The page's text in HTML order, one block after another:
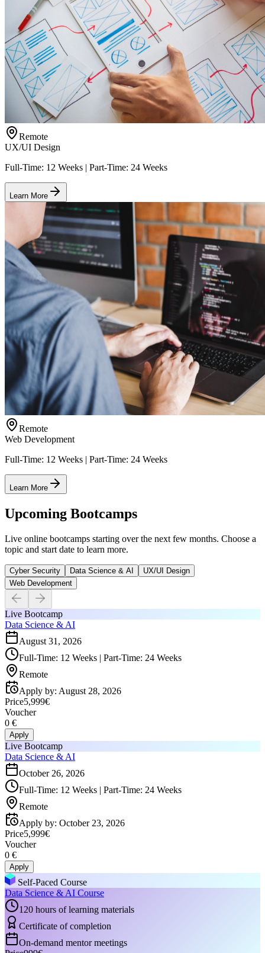
Remote
UX/UI Design
Full-Time: 12 Weeks | Part-Time: 24 Weeks
Learn More
Remote
Web Development
Full-Time: 12 Weeks | Part-Time: 24 Weeks
Learn More
Upcoming Bootcamps
Live online bootcamps starting over the next few months. Choose a
topic and start date to learn more.
Cyber Security Data Science & AI
UX/UI Design
Web Development
Live Bootcamp
Data Science & AI
August 31, 2026
Full-Time: 12 Weeks | Part-Time: 24 Weeks
Remote
Apply by: August 28, 2026
Price5,999€
Voucher
0 €
Apply
Live Bootcamp
Data Science & AI
October 26, 2026
Full-Time: 12 Weeks | Part-Time: 24 Weeks
Remote
Apply by: October 23, 2026
Price5,999€
Voucher
0 €
Apply
Self-Paced Course
Data Science & AI Course
120 hours of learning materials
Certificate of completion
On-demand mentor meetings